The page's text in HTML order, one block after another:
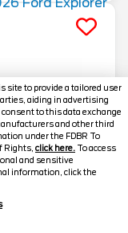
site to provide a tailored user
aiding in advertising
to this data exchange
and other third
under the FDBR To
Rights, click here. To access
and sensitive
information, click the
$52,897.5
SELLING PRICE
Text Us